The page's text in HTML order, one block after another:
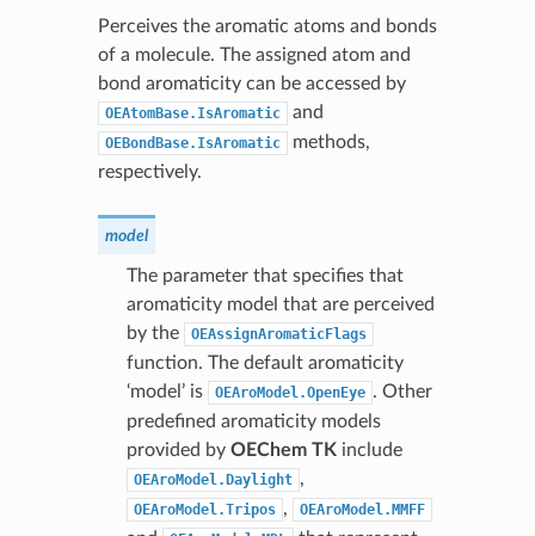
Perceives the aromatic atoms and bonds
of a molecule. The assigned atom and
bond aromaticity can be accessed by
OEAtomBase.IsAromatic and
OEBondBase.IsAromatic
methods,
respectively.
model
The parameter that specifies that
aromaticity model that are perceived
by the
OEAssignAromaticFlags
function. The default aromaticity
‘model’ is
OEAroModel.OpenEye . Other
predefined aromaticity models
provided by OEChem TK include
OEAroModel.Daylight ,
OEAroModel.Tripos , OEAroModel.MMFF